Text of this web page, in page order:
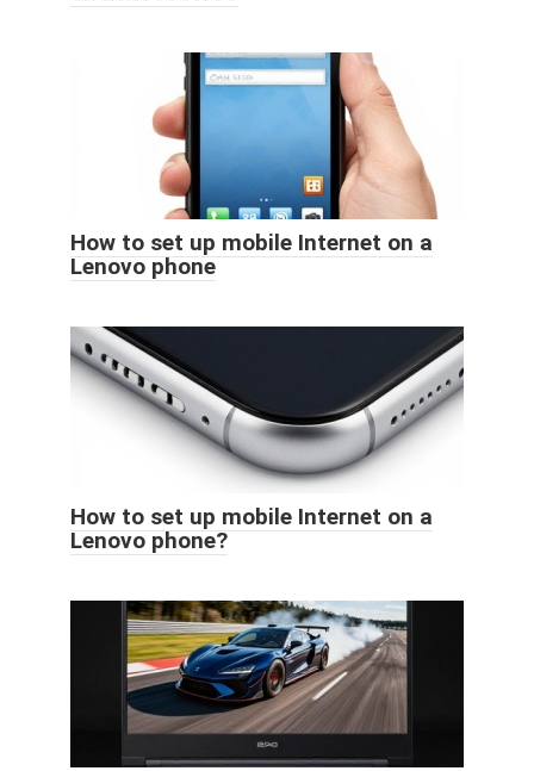
How to set up mobile Internet on a
Lenovo phone
How to set up mobile Internet on a
Lenovo phone?